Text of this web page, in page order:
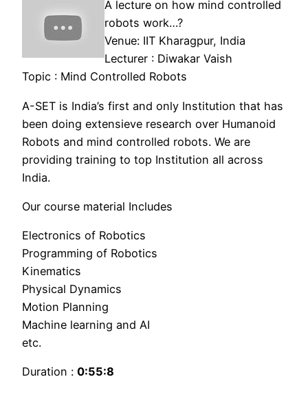
A lecture on how mind controlled
robots work…?
Venue: IIT Kharagpur, India
Lecturer : Diwakar Vaish
Topic : Mind Controlled Robots
A-SET is India’s first and only Institution that has
been doing extensieve research over Humanoid
Robots and mind controlled robots. We are
providing training to top Institution all across
India.
Our course material Includes
Electronics of Robotics
Programming of Robotics
Kinematics
Physical Dynamics
Motion Planning
Machine learning and AI
etc.
Duration : 0:55:8